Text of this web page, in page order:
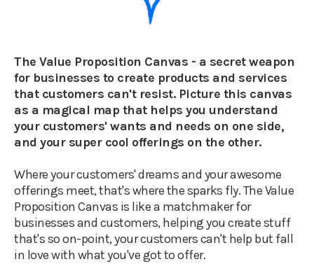
The Value Proposition Canvas - a secret weapon
for businesses to create products and services
that customers can't resist. Picture this canvas
as a magical map that helps you understand
your customers' wants and needs on one side,
and your super cool offerings on the other.
Where your customers' dreams and your awesome
offerings meet, that's where the sparks fly. The Value
Proposition Canvas is like a matchmaker for
businesses and customers, helping you create stuff
that's so on-point, your customers can't help but fall
in love with what you've got to offer.